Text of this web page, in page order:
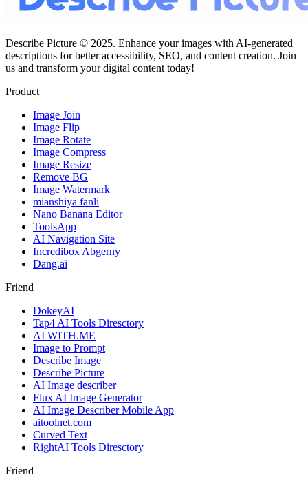
Describe Picture © 2025. Enhance your images with AI-generated
descriptions for better accessibility, SEO, and content creation. Join
us and transform your digital content today!
Product
Image Join
Image Flip
Image Rotate
Image Compress
Image Resize
Remove BG
Image Watermark
mianshiya fanli
Nano Banana Editor
ToolsApp
AI Navigation Site
Incredibox Abgerny
Dang.ai
Friend
DokeyAI
Tap4 AI Tools Diresctory
AI WITH.ME
Image to Prompt
Describe Image
Describe Picture
AI Image describer
Flux AI Image Generator
AI Image Describer Mobile App
aitoolnet.com
Curved Text
RightAI Tools Diresctory
Friend